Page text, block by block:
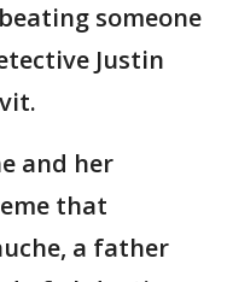
someone
Justin
and her
that
a father